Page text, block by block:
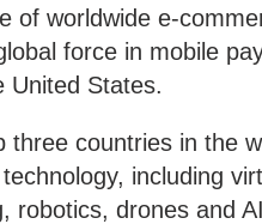
of worldwide e-
force in mobile
United States.
three countries in the
including
robotics, drones and